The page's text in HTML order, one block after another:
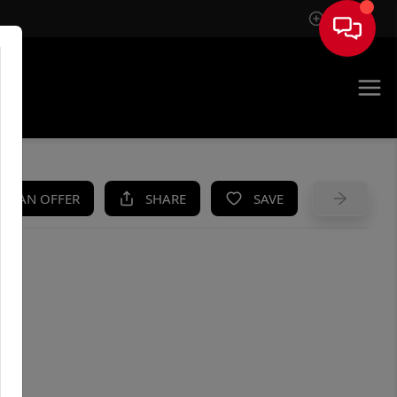
Sign In
AN OFFER SHARE SAVE